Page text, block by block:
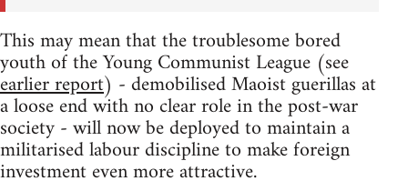
This may mean that the troublesome bored
youth of the Young Communist League (see
earlier report) - demobilised Maoist guerillas at
a loose end with no clear role in the post-war
society - will now be deployed to maintain a
militarised labour discipline to make foreign
investment even more attractive.